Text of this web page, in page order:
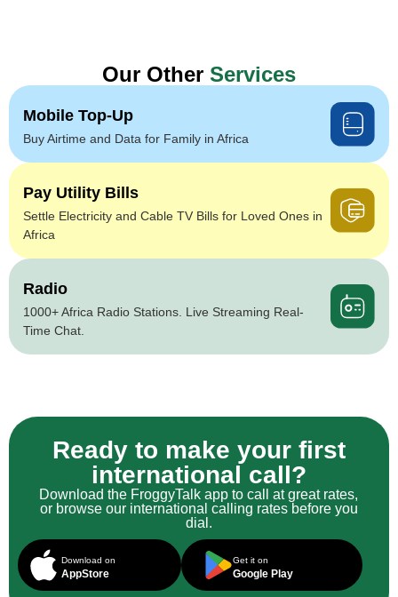
Our Other Services
Mobile Top-Up
Buy Airtime and Data for Family in Africa
Pay Utility Bills
Settle Electricity and Cable TV Bills for Loved Ones in
Africa
Radio
1000+ Africa Radio Stations. Live Streaming Real-
Time Chat.
Ready to make your first
international call?
Download the FroggyTalk app to call at great rates,
or browse our international calling rates before you
dial.
Download on
AppStore
Get it on
Google Play